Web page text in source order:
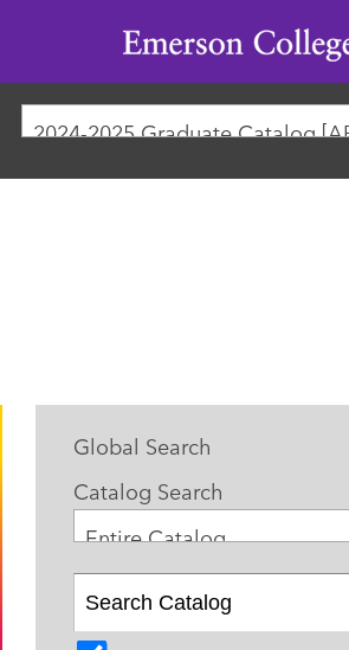
Emerson
College
Global Search
Catalog Search
Entire Catalog